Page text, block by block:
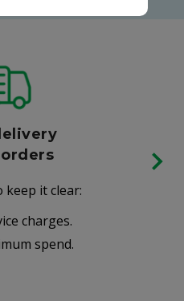
it clear:
charges.
spend.